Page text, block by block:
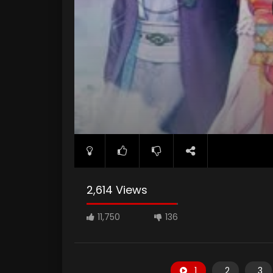
2,614 Views
11,750 136